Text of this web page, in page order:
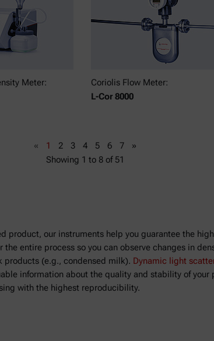
Meter:
Coriolis Flow Meter:
L-Cor 8000
« 1 2 3 4 5 6 7
»
Showing 1 to 8 of 51
product, our instruments help you guarantee the
the entire process so you can observe changes in
(e.g., condensed milk). Dynamic light
information about the quality and stability of your
with the highest reproducibility.